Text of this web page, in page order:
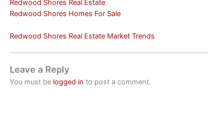
Redwood Shores Real Estate
Redwood Shores Homes For Sale
Redwood Shores Real Estate Market Trends
Leave a Reply
You must be logged in to post a comment.